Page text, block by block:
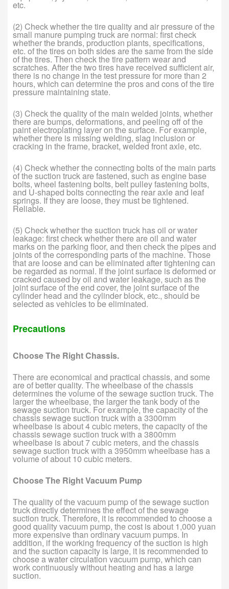
etc.
(2) Check whether the tire quality and air pressure of the
small manure pumping truck are normal: first check
whether the brands, production plants, specifications,
etc. of the tires on both sides are the same from the side
of the tires. Then check the tire pattern wear and
scratches. After the two tires have received sufficient air,
there is no change in the test pressure for more than 2
hours, which can determine the pros and cons of the tire
pressure maintaining state.
(3) Check the quality of the main welded joints, whether
there are bumps, deformations, and peeling off of the
paint electroplating layer on the surface. For example,
whether there is missing welding, slag inclusion or
cracking in the frame, bracket, welded front axle, etc.
(4) Check whether the connecting bolts of the main parts
of the suction truck are fastened, such as engine base
bolts, wheel fastening bolts, belt pulley fastening bolts,
and U-shaped bolts connecting the rear axle and leaf
springs. If they are loose, they must be tightened.
Reliable.
(5) Check whether the suction truck has oil or water
leakage: first check whether there are oil and water
marks on the parking floor, and then check the pipes and
joints of the corresponding parts of the machine. Those
that are loose and can be eliminated after tightening can
be regarded as normal. If the joint surface is deformed or
cracked caused by oil and water leakage, such as the
joint surface of the end cover, the joint surface of the
cylinder head and the cylinder block, etc., should be
selected as vehicles to be eliminated.
Precautions
Choose The Right Chassis.
There are economical and practical chassis, and some
are of better quality. The wheelbase of the chassis
determines the volume of the sewage suction truck. The
larger the wheelbase, the larger the tank body of the
sewage suction truck. For example, the capacity of the
chassis sewage suction truck with a 3300mm
wheelbase is about 4 cubic meters, the capacity of the
chassis sewage suction truck with a 3800mm
wheelbase is about 7 cubic meters, and the chassis
sewage suction truck with a 3950mm wheelbase has a
volume of about 10 cubic meters.
Choose The Right Vacuum Pump
The quality of the vacuum pump of the sewage suction
truck directly determines the effect of the sewage
suction truck. Therefore, it is recommended to choose a
good quality vacuum pump, the cost is about 1,000 yuan
more expensive than ordinary vacuum pumps. In
addition, if the working frequency of the suction is high
and the suction capacity is large, it is recommended to
choose a water circulation vacuum pump, which can
work continuously without heating and has a large
suction.